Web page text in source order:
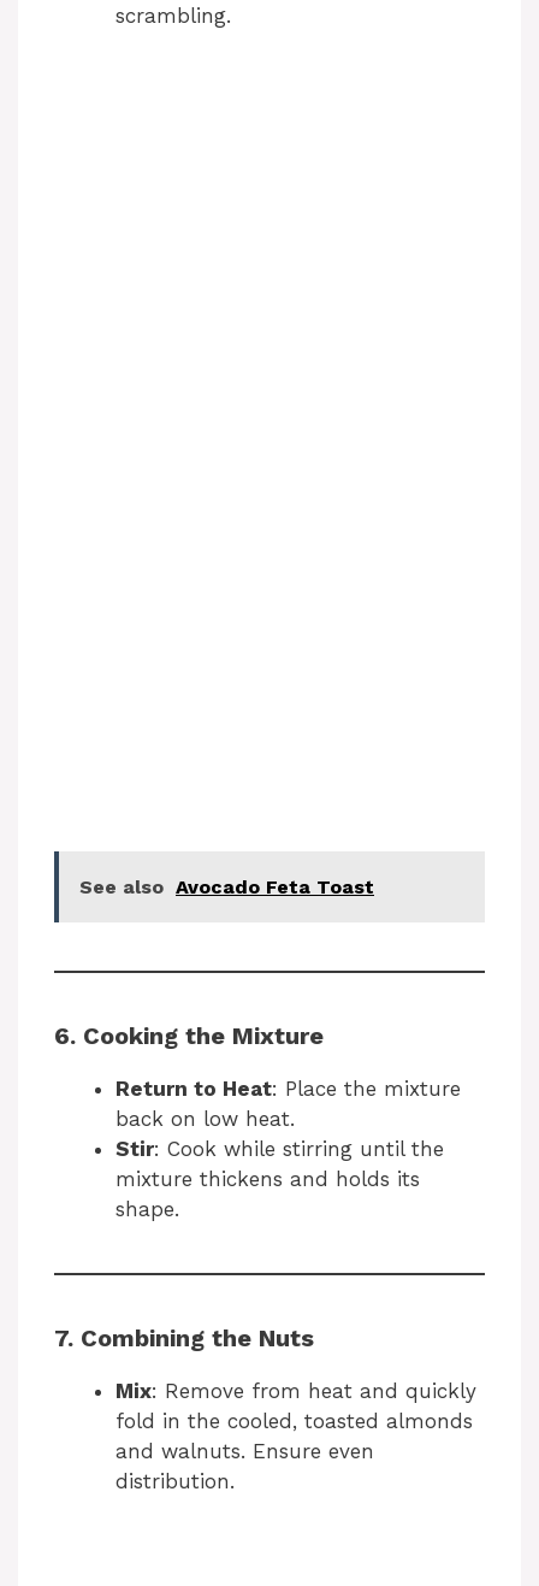
scrambling.
See also Avocado Feta Toast
6. Cooking the Mixture
Return to Heat: Place the mixture
back on low heat.
Stir: Cook while stirring until the
mixture thickens and holds its
shape.
7. Combining the Nuts
Mix: Remove from heat and quickly
fold in the cooled, toasted almonds
and walnuts. Ensure even
distribution.